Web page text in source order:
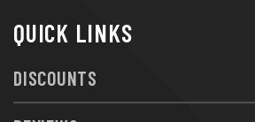
QUICK LINKS
DISCOUNTS